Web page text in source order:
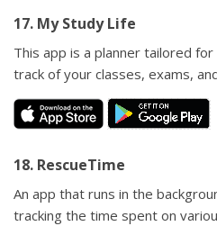
17. My Study Life
This app is a planner tailored
track of your classes, exams,
18. RescueTime
An app that runs in the
tracking the time spent on